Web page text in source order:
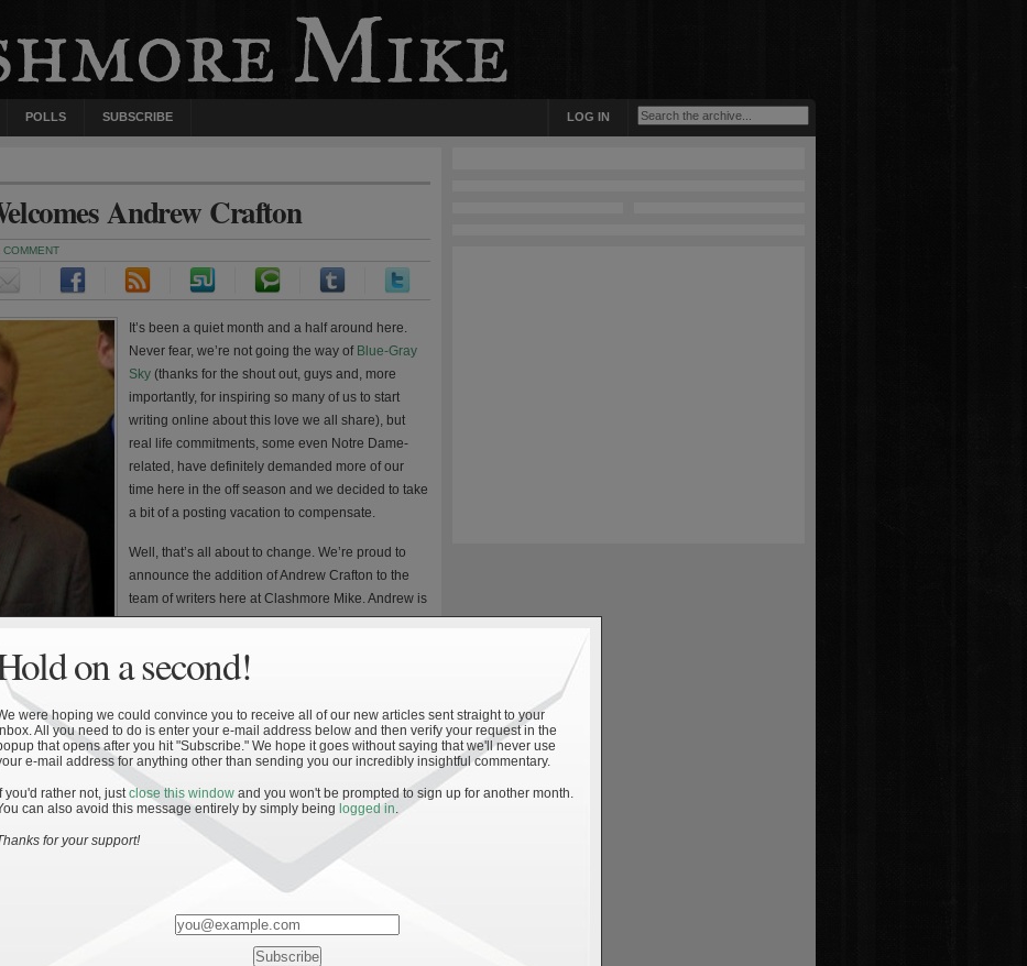
POLLS SUBSCRIBE LOG IN
Andrew Crafton
COMMENT
It’s been a quiet month and a half around here.
Never fear, we’re not going the way of Blue-Gray
Sky (thanks for the shout out, guys and, more
importantly, for inspiring so many of us to start
writing online about this love we all share), but
real life commitments, some even Notre Dame-
related, have definitely demanded more of our
time here in the off season and we decided to take
a bit of a posting vacation to compensate.
Well, that’s all about to change. We’re proud to
announce the addition of Andrew Crafton to the
team of writers here at Clashmore Mike. Andrew is
currently finishing a degree in Applied Economics
at Notre Dame and he’s seen more than his share of games inside
statistics and will be writing on a more sporadic schedule whenever
convinced him to join up after we were able to preview his latest
Brian Kelly’s Performance the Past 5 Seasons,” which we’ll be
to full strength and our usual off-season posting schedule has
great articles all queued up and we’ll have some renewed
for Brian Kelly’s freshman season as head coach.
on a second!
were hoping we could convince you to receive all of our new articles sent straight to your
All you need to do is enter your e-mail address below and then verify your request in the
that opens after you hit "Subscribe." We hope it goes without saying that we'll never use
e-mail address for anything other than sending you our incredibly insightful commentary.
If you'd rather not, justclose this window and you won't be prompted to sign up for another month.
can also avoid this message entirely by simply being logged in.
for your support!